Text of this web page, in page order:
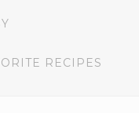
RECIPES